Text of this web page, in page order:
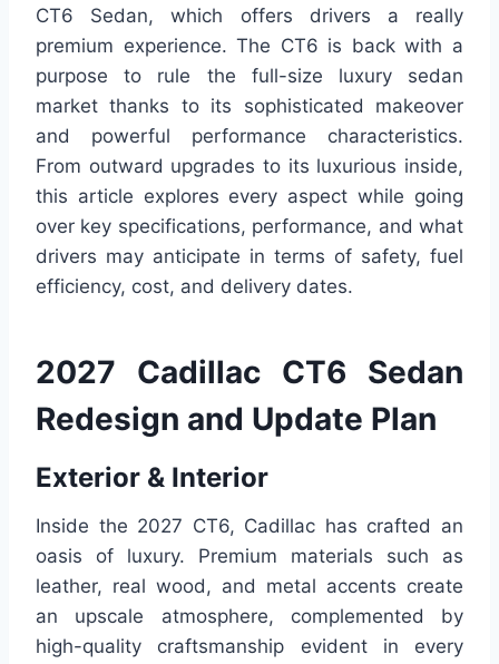
CT6 Sedan, which offers drivers a really
premium experience. The CT6 is back with a
purpose to rule the full-size luxury sedan
market thanks to its sophisticated makeover
and powerful performance characteristics.
From outward upgrades to its luxurious inside,
this article explores every aspect while going
over key specifications, performance, and what
drivers may anticipate in terms of safety, fuel
efficiency, cost, and delivery dates.
2027 Cadillac CT6 Sedan
Redesign and Update Plan
Exterior & Interior
Inside the 2027 CT6, Cadillac has crafted an
oasis of luxury. Premium materials such as
leather, real wood, and metal accents create
an upscale atmosphere, complemented by
high-quality craftsmanship evident in every